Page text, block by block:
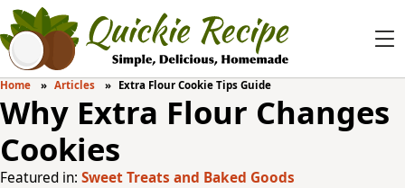
Home Articles Extra Flour Cookie Tips Guide
Why Extra Flour Changes
Cookies
Featured in: Sweet Treats and Baked Goods